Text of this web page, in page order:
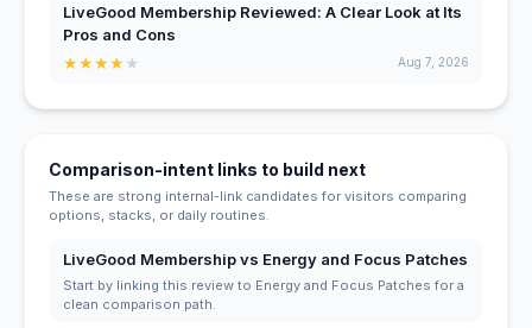
LiveGood Membership Reviewed: A Clear Look at Its
Pros and Cons
★★★★★ Aug 7, 2026
Comparison-intent links to build next
These are strong internal-link candidates for visitors comparing
options, stacks, or daily routines.
LiveGood Membership vs Energy and Focus Patches
Start by linking this review to Energy and Focus Patches for a
clean comparison path.